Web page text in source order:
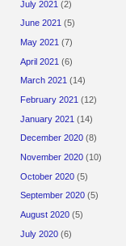
July 2021 (2)
June 2021 (5)
May 2021 (7)
April 2021 (6)
March 2021 (14)
February 2021 (12)
January 2021 (14)
December 2020 (8)
November 2020 (10)
October 2020 (5)
September 2020 (5)
August 2020 (5)
July 2020 (6)